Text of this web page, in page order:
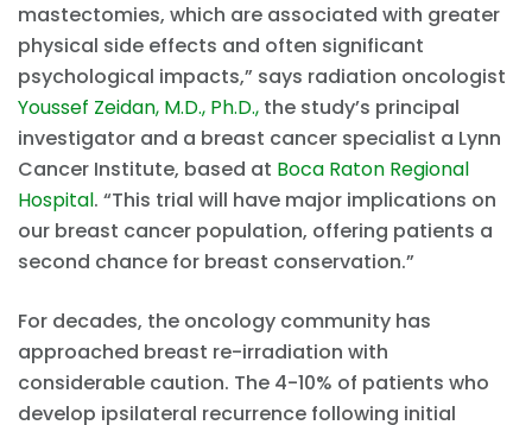
mastectomies, which are associated with greater
physical side effects and often significant
psychological impacts,” says radiation oncologist
Youssef Zeidan, M.D., Ph.D., the study’s principal
investigator and a breast cancer specialist a Lynn
Cancer Institute, based at Boca Raton Regional
Hospital. “This trial will have major implications on
our breast cancer population, offering patients a
second chance for breast conservation.”
For decades, the oncology community has
approached breast re-irradiation with
considerable caution. The 4-10% of patients who
develop ipsilateral recurrence following initial